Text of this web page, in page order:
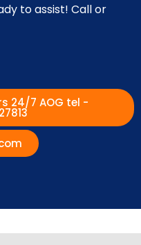
to assist! Call or
24/7 AOG tel -